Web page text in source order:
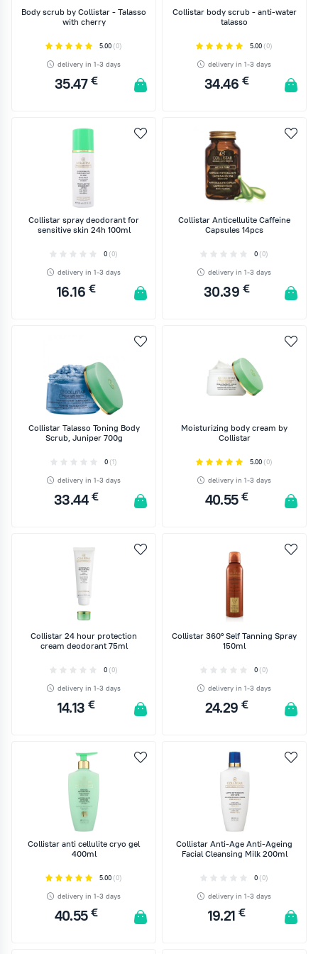
Body scrub by Collistar - Talasso
with cherry
5.00 (0)
delivery in 1-3 days
35.47 €
ADD TO CART
Collistar body scrub - anti-water
talasso
5.00 (0)
delivery in 1-3 days
34.46 €
Collistar spray deodorant for
sensitive skin 24h 100ml
0 (0)
delivery in 1-3 days
16.16 €
Collistar Anticellulite Caffeine
Capsules 14pcs
0 (0)
delivery in 1-3 days
30.39 €
Collistar Talasso Toning Body
Scrub, Juniper 700g
0 (1)
delivery in 1-3 days
33.44 €
Moisturizing body cream by
Collistar
5.00 (0)
delivery in 1-3 days
40.55 €
Collistar 24 hour protection
cream deodorant 75ml
0 (0)
delivery in 1-3 days
14.13 €
ADD TO CART
Collistar 360° Self Tanning Spray
150ml
0 (0)
delivery in 1-3 days
24.29 €
ADD TO CART
Collistar anti cellulite cryo gel
400ml
5.00 (0)
delivery in 1-3 days
40.55 €
Collistar Anti-Age Anti-Ageing
Facial Cleansing Milk 200ml
0 (0)
delivery in 1-3 days
19.21 €